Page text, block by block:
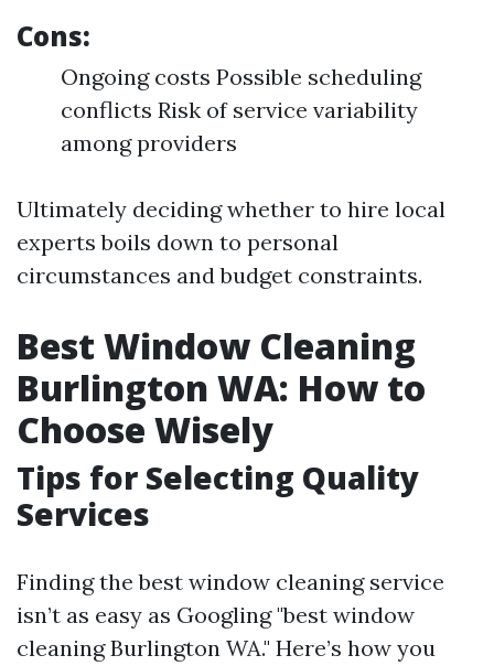
Cons:
Ongoing costs Possible scheduling
conflicts Risk of service variability
among providers
Ultimately deciding whether to hire local
experts boils down to personal
circumstances and budget constraints.
Best Window Cleaning
Burlington WA: How to
Choose Wisely
Tips for Selecting Quality
Services
Finding the best window cleaning service
isn’t as easy as Googling "best window
cleaning Burlington WA." Here’s how you